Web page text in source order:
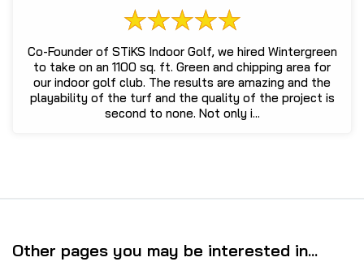
Co-Founder of STiKS Indoor Golf, we hired Wintergreen
to take on an 1100 sq. ft. Green and chipping area for
our indoor golf club. The results are amazing and the
playability of the turf and the quality of the project is
second to none. Not only i...
Other pages you may be interested in...